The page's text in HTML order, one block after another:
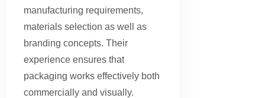
manufacturing requirements,
materials selection as well as
branding concepts. Their
experience ensures that
packaging works effectively both
commercially and visually.